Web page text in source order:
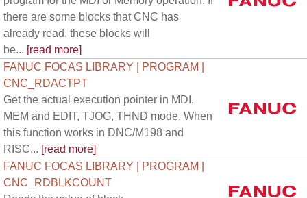
there are some blocks that CNC has
already read, these blocks will
be... [read more]
FANUC FOCAS LIBRARY | PROGRAM |
CNC_RDACTPT
Get the actual execution pointer in MDI,
MEM and EDIT, TJOG, THND mode. When
this function works in DNC/M198 and
RISC... [read more]
FANUC FOCAS LIBRARY | PROGRAM |
CNC_RDBLKCOUNT